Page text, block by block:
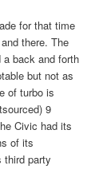
for that time
there. The
back and forth
but not as
of turbo is
9
Civic had its
of its
third party